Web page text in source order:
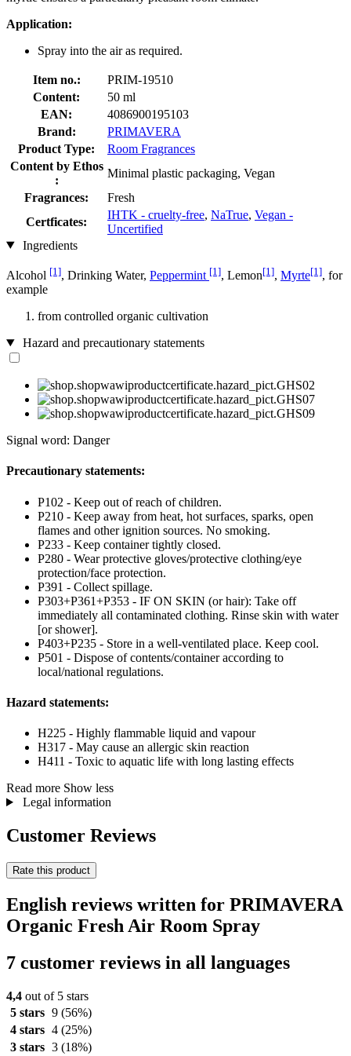
Application:
Spray into the air as required.
Item no.:
PRIM-19510
Content:
50 ml
EAN:
4086900195103
Brand:
PRIMAVERA
Product Type:
Room Fragrances
Content by Ethos
:
Minimal plastic packaging, Vegan
Fragrances:
Fresh
Certficates:
IHTK - cruelty-free, NaTrue, Vegan -
Uncertified
Ingredients
Alcohol [1], Drinking Water, Peppermint [1], Lemon[1], Myrte[1], for
example
from controlled organic cultivation
Hazard and precautionary statements
Signal word: Danger
Precautionary statements:
P102 - Keep out of reach of children.
P210 - Keep away from heat, hot surfaces, sparks, open
flames and other ignition sources. No smoking.
P233 - Keep container tightly closed.
P280 - Wear protective gloves/protective clothing/eye
protection/face protection.
P391 - Collect spillage.
P303+P361+P353 - IF ON SKIN (or hair): Take off
immediately all contaminated clothing. Rinse skin with water
[or shower].
P403+P235 - Store in a well-ventilated place. Keep cool.
P501 - Dispose of contents/container according to
local/national regulations.
Hazard statements:
H225 - Highly flammable liquid and vapour
H317 - May cause an allergic skin reaction
H411 - Toxic to aquatic life with long lasting effects
Read more Show less
Legal information
Customer Reviews
Rate this product
English reviews written for PRIMAVERA
Organic Fresh Air Room Spray
7 customer reviews in all languages
4,4 out of 5 stars
5 stars 9 (56%)
4 stars 4 (25%)
3 stars 3 (18%)